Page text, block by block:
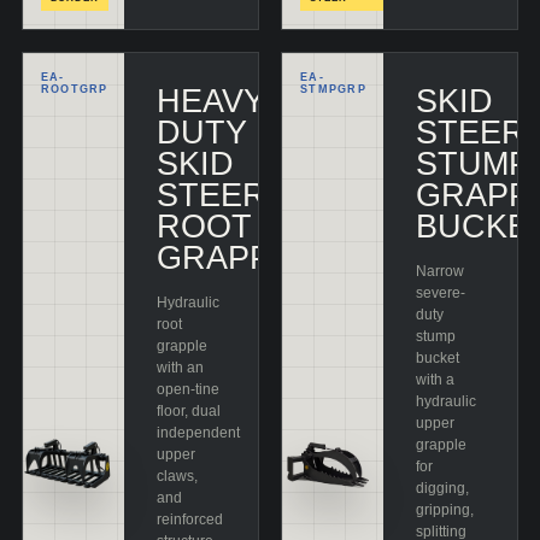
EA-
ROOTGRP
HEAVY-
DUTY
SKID
STEER
ROOT
GRAPPLE
Hydraulic
root
grapple
with an
open-tine
floor, dual
independent
upper
claws,
and
reinforced
EA-
STMPGRP
SKID
STEER
STUMP
Narrow
severe-
duty
stump
bucket
with a
hydraulic
upper
grapple
for
digging,
gripping,
splitting